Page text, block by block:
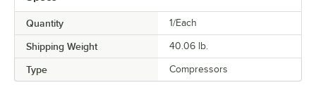
Quantity 1/Each
Shipping Weight 40.06 lb.
Type Compressors